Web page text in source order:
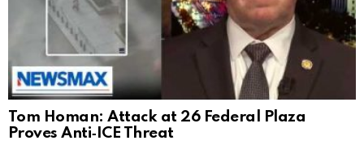
Tom Homan: Attack at 26 Federal Plaza
Proves Anti‑ICE Threat